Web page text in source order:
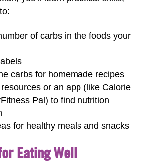
of carbs in the foods your
carbs for homemade recipes
or an app (like Calorie
Pal) to find nutrition
for healthy meals and snacks
Eating Well